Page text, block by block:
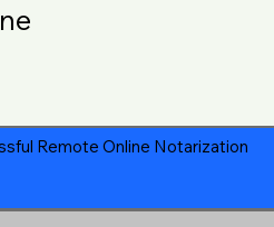
Remote Online Notarization